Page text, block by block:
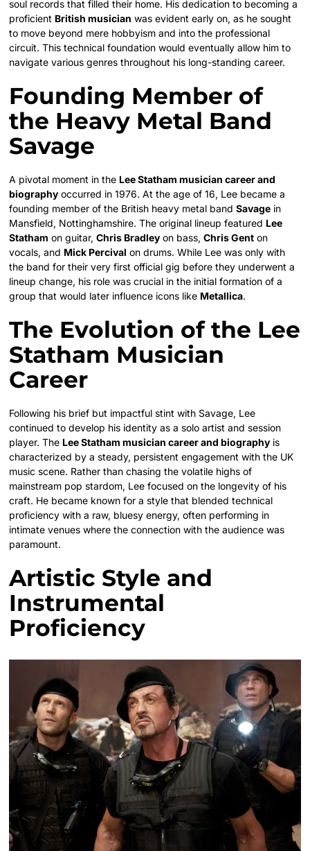
soul records that filled their home. His dedication to becoming a
proficient British musician was evident early on, as he sought
to move beyond mere hobbyism and into the professional
circuit. This technical foundation would eventually allow him to
navigate various genres throughout his long-standing career.
Founding Member of
the Heavy Metal Band
Savage
A pivotal moment in the Lee Statham musician career and
biography occurred in 1976. At the age of 16, Lee became a
founding member of the British heavy metal bandSavage in
Mansfield, Nottinghamshire. The original lineup featured Lee
Statham on guitar,Chris Bradley on bass,Chris Gent on
vocals, and Mick Percival on drums. While Lee was only with
the band for their very first official gig before they underwent a
lineup change, his role was crucial in the initial formation of a
group that would later influence icons like Metallica.
The Evolution of the Lee
Statham Musician
Career
Following his brief but impactful stint with Savage, Lee
continued to develop his identity as a solo artist and session
player. The Lee Statham musician career and biography is
characterized by a steady, persistent engagement with the UK
music scene. Rather than chasing the volatile highs of
mainstream pop stardom, Lee focused on the longevity of his
craft. He became known for a style that blended technical
proficiency with a raw, bluesy energy, often performing in
intimate venues where the connection with the audience was
paramount.
Artistic Style and
Instrumental
Proficiency